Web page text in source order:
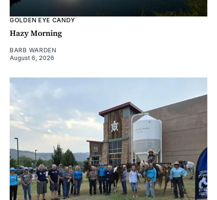
GOLDEN EYE CANDY
Hazy Morning
BARB WARDEN
August 6, 2026